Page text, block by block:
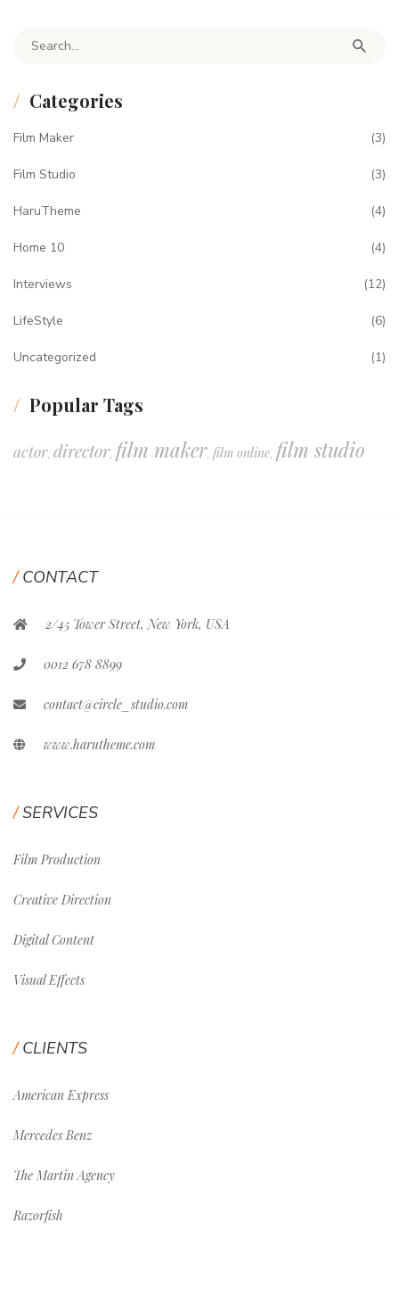
Search for:
Categories
Film Maker (3)
Film Studio (3)
HaruTheme (4)
Home 10 (4)
Interviews (12)
LifeStyle (6)
Uncategorized (1)
Popular Tags
actor, director, film maker, film online, film studio
CONTACT
2/45 Tower Street, New York, USA
0012 678 8899
contact@circle_studio.com
www.harutheme.com
SERVICES
Film Production
Creative Direction
Digital Content
Visual Effects
CLIENTS
American Express
Mercedes Benz
The Martin Agency
Razorfish